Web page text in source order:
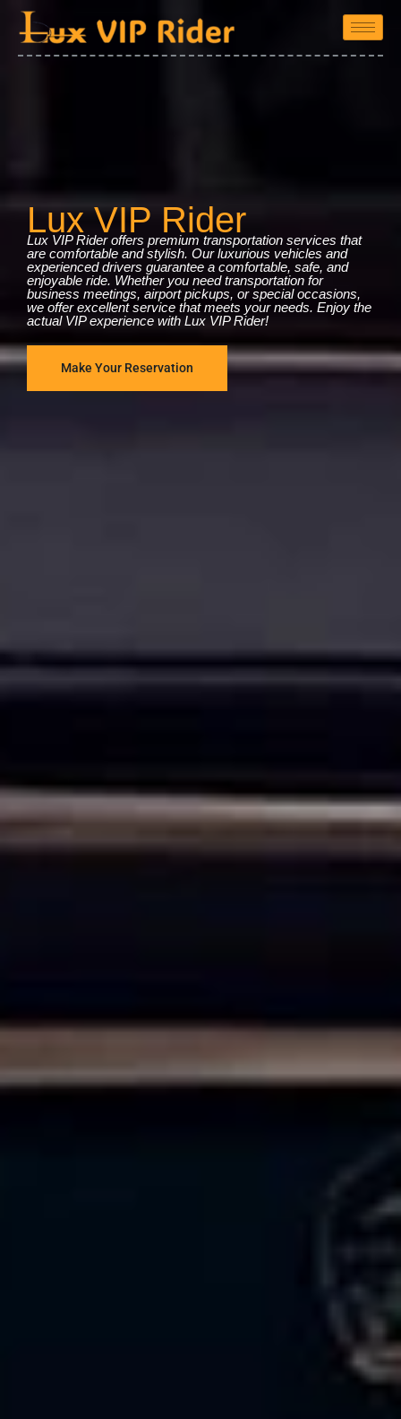
Lux VIP Rider
Lux VIP Rider offers premium transportation services that
are comfortable and stylish. Our luxurious vehicles and
experienced drivers guarantee a comfortable, safe, and
enjoyable ride. Whether you need transportation for
business meetings, airport pickups, or special occasions,
we offer excellent service that meets your needs. Enjoy the
actual VIP experience with Lux VIP Rider!
Make Your Reservation